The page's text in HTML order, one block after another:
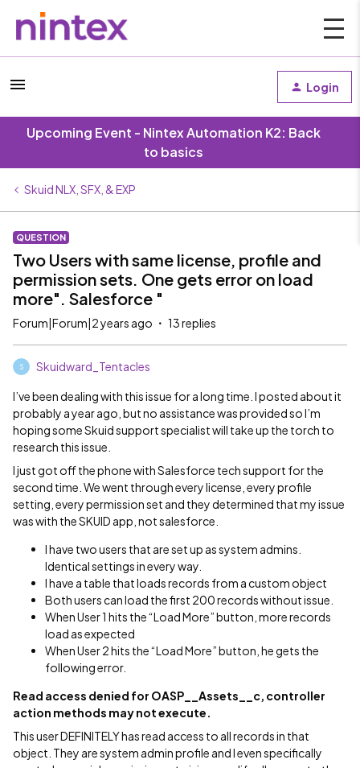
Login
Upcoming Event - Nintex Automation K2: Back
to basics
Skuid NLX, SFX, & EXP
QUESTION
Two Users with same license, profile and
permission sets. One gets error on load
more". Salesforce "
Forum|Forum|2 years ago 13 replies
S Skuidward_Tentacles
I’ve been dealing with this issue for a long time. I posted about it
probably a year ago, but no assistance was provided so I’m
hoping some Skuid support specialist will take up the torch to
research this issue.
I just got off the phone with Salesforce tech support for the
second time. We went through every license, every profile
setting, every permission set and they determined that my issue
was with the SKUID app, not salesforce.
I have two users that are set up as system admins.
Identical settings in every way.
I have a table that loads records from a custom object
Both users can load the first 200 records without issue.
When User 1 hits the “Load More” button, more records
load as expected
When User 2 hits the “Load More” button, he gets the
following error.
Read access denied for OASP__Assets__c, controller
action methods may not execute.
This user DEFINITELY has read access to all records in that
object. They are system admin profile and I even specifically